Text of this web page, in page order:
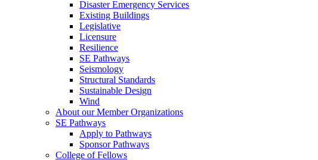
Disaster Emergency Services
Existing Buildings
Legislative
Licensure
Resilience
SE Pathways
Seismology
Structural Standards
Sustainable Design
Wind
About our Member Organizations
SE Pathways
Apply to Pathways
Sponsor Pathways
College of Fellows